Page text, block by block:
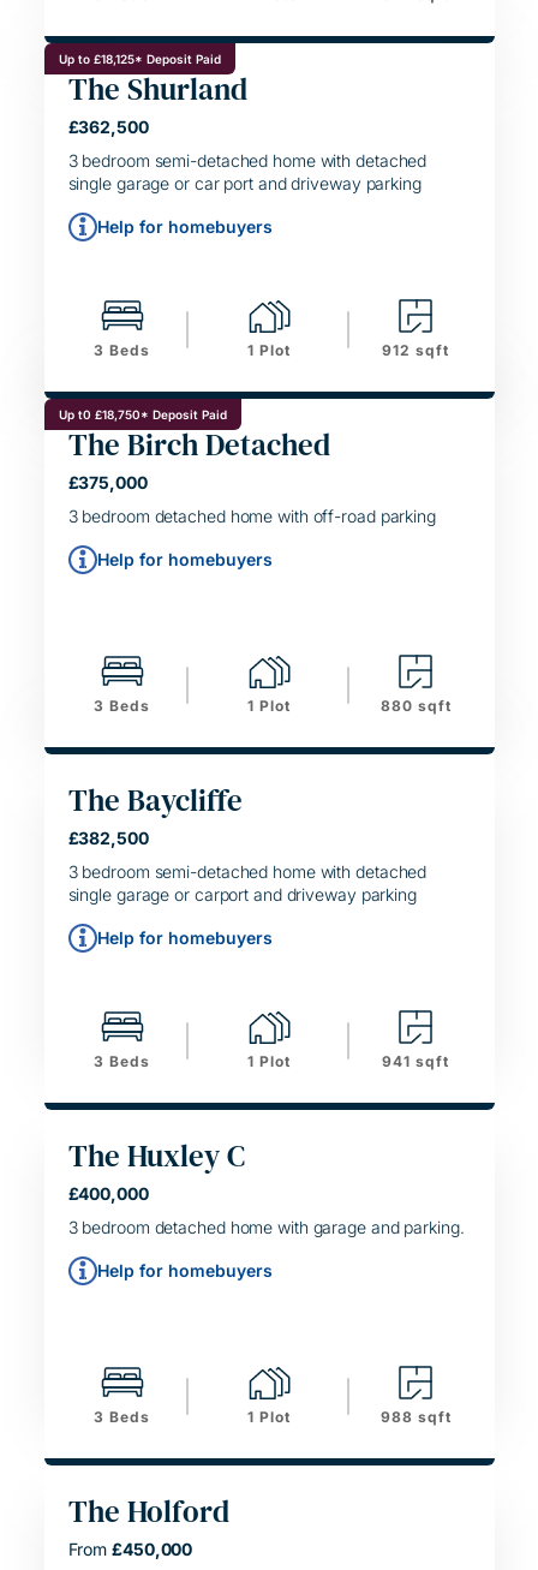
Up to £18,125* Deposit Paid
The Shurland
£362,500
3 bedroom semi-detached home with detached
single garage or car port and driveway parking
SIMPLE MOVE
Help for homebuyers
3 Beds 1 Plot 912 sqft
Up t0 £18,750* Deposit Paid
The Birch Detached
£375,000
3 bedroom detached home with off-road parking
SIMPLE MOVE
Help for homebuyers
3 Beds 1 Plot 880 sqft
The Baycliffe
£382,500
3 bedroom semi-detached home with detached
single garage or carport and driveway parking
HELPING HAND
SIMPLE MOVE
Help for homebuyers
3 Beds 1 Plot 941 sqft
The Huxley C
£400,000
3 bedroom detached home with garage and parking.
HELPING HAND
SIMPLE MOVE
Help for homebuyers
3 Beds 1 Plot 988 sqft
The Holford
From £450,000
HELPING HAND